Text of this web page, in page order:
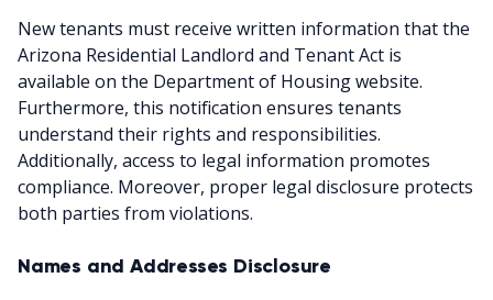
New tenants must receive written information that the
Arizona Residential Landlord and Tenant Act is
available on the Department of Housing website.
Furthermore, this notification ensures tenants
understand their rights and responsibilities.
Additionally, access to legal information promotes
compliance. Moreover, proper legal disclosure protects
both parties from violations.
Names and Addresses Disclosure